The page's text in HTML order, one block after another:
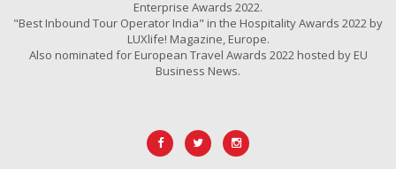
Enterprise Awards 2022.
"Best Inbound Tour Operator India" in the Hospitality Awards 2022 by
LUXlife! Magazine, Europe.
Also nominated for European Travel Awards 2022 hosted by EU
Business News.